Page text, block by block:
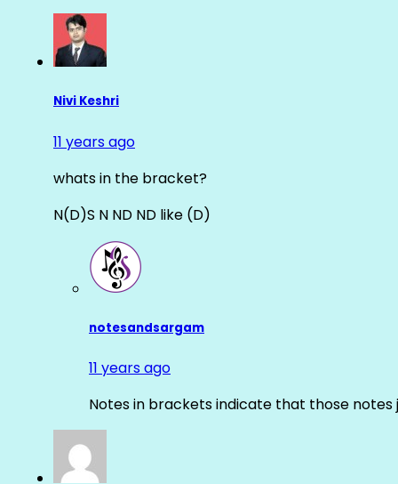
Nivi Keshri
11 years ago
whats in the bracket?
N(D)S N ND ND like (D)
notesandsargam
11 years ago
Notes in brackets indicate that those